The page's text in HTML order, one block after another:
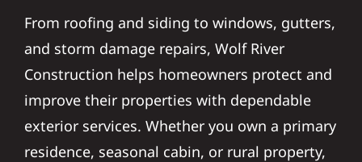
From roofing and siding to windows, gutters,
and storm damage repairs, Wolf River
Construction helps homeowners protect and
improve their properties with dependable
exterior services. Whether you own a primary
residence, seasonal cabin, or rural property,